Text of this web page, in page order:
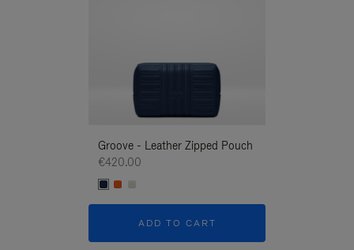
Groove - Leather Zipped Pouch
€420.00
ADD TO CART